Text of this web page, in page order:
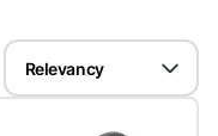
Relevancy